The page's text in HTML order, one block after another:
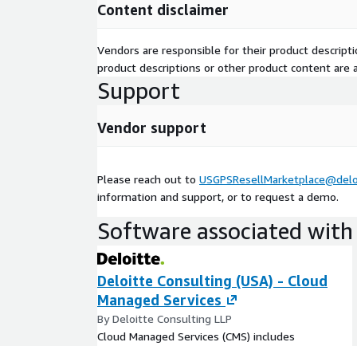
Content disclaimer
Vendors are responsible for their product
product descriptions or other product content are
Support
Vendor support
Please reach out to
information and support, or to request a demo.
Software associated
Deloitte Consulting (USA) - Cloud
Managed Services
By Deloitte Consulting LLP
Cloud Managed Services (CMS) includes